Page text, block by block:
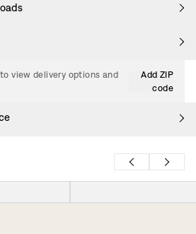
view delivery options and
Add ZIP
code